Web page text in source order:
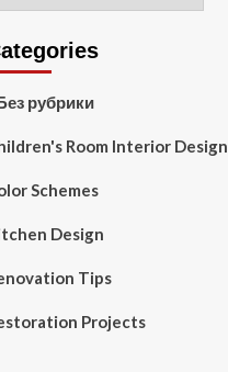
рубрики
Room Interior Design
Schemes
Design
Tips
Projects